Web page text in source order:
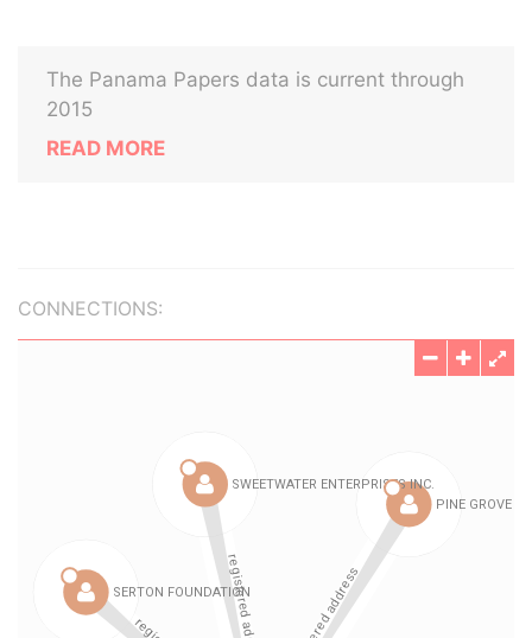
The Panama Papers data is current through
2015
READ MORE
CONNECTIONS: